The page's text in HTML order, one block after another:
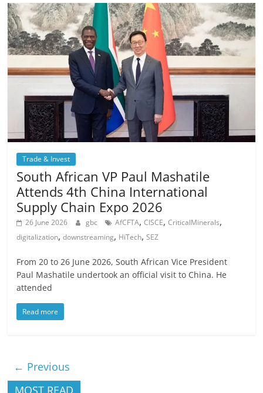
Trade & Invest
South African VP Paul Mashatile
Attends 4th China International
Supply Chain Expo 2026
26 June 2026 gbc AfCFTA,CISCE,CriticalMinerals,
digitalization,downstreaming, HiTech,SEZ
From 20 to 26 June 2026, South African Vice President
Paul Mashatile undertook an official visit to China. He
attended
Read more
← Previous
MOST READ